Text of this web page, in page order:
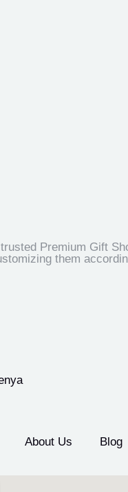
Premium Gift
them
About Us Blog